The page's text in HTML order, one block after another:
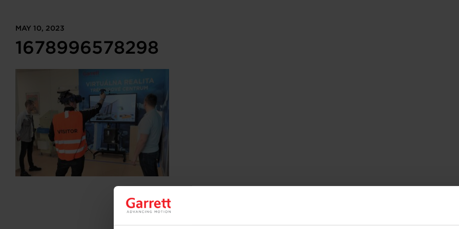
MAY 10, 2023
1678996578298